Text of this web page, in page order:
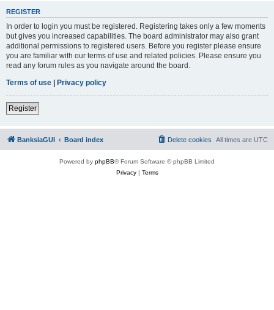
REGISTER
In order to login you must be registered. Registering takes only a few moments
but gives you increased capabilities. The board administrator may also grant
additional permissions to registered users. Before you register please ensure
you are familiar with our terms of use and related policies. Please ensure you
read any forum rules as you navigate around the board.
Terms of use | Privacy policy
Register
BanksiaGUI Board index All times are UTC
Delete cookies
Powered by phpBB® Forum Software © phpBB Limited
Privacy| Terms